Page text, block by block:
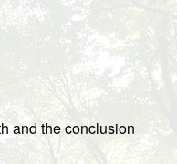
and the conclusion